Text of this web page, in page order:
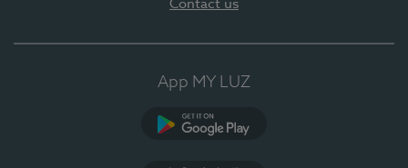
Contact us
App MY LUZ